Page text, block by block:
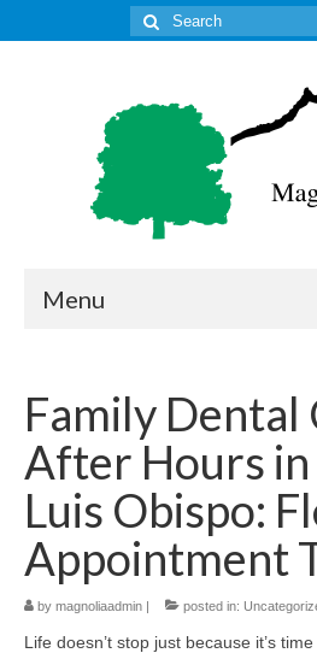
Search
for:
Menu
Get to Know Our Office
Our Services
Location & Hours
Contact Us
Family Dental
After Hours in
Luis Obispo:
Appointment
by magnoliaadmin | posted in:
Life doesn’t stop just because it’s